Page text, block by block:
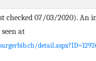
checked 07/03/2020). An
at